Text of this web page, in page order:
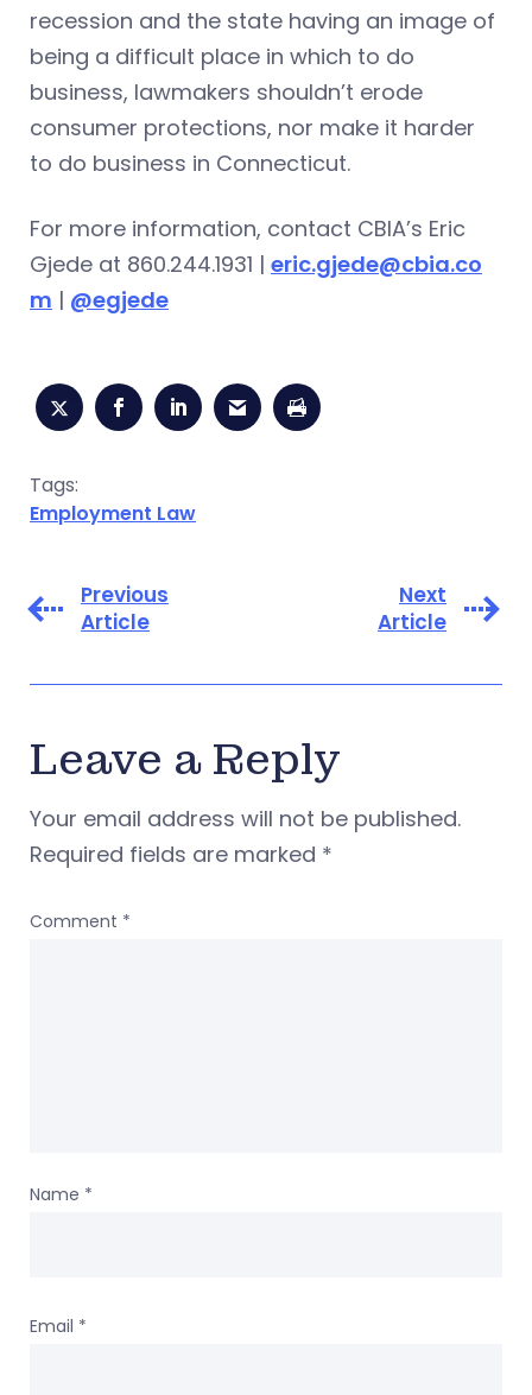
recession and the state having an image of
being a difficult place in which to do
business, lawmakers shouldn’t erode
consumer protections, nor make it harder
to do business in Connecticut.
For more information, contact CBIA’s Eric
Gjede at 860.244.1931 | eric.gjede@cbia.co
m | @egjede
Tags:
Employment Law
Previous
Article
Next
Article
Leave a Reply
Your email address will not be published.
Required fields are marked *
Comment *
Name *
Email *